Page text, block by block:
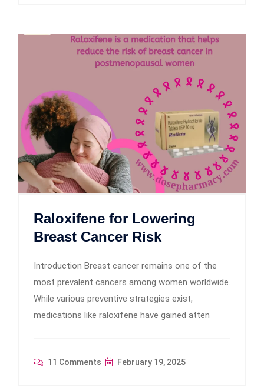
Raloxifene for Lowering
Breast Cancer Risk
Introduction Breast cancer remains one of the
most prevalent cancers among women worldwide.
While various preventive strategies exist,
medications like raloxifene have gained atten
11 Comments February 19, 2025